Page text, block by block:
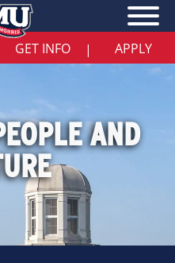
GET INFO | APPLY
AND